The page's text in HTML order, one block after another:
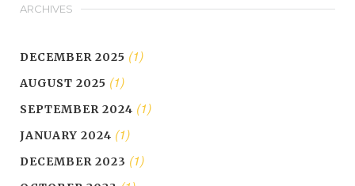
ARCHIVES
DECEMBER 2025 (1)
AUGUST 2025 (1)
SEPTEMBER 2024 (1)
JANUARY 2024 (1)
DECEMBER 2023 (1)